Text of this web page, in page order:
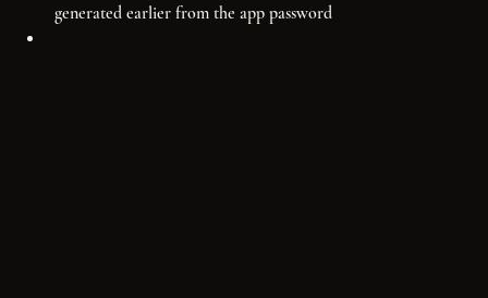
generated earlier from the app password